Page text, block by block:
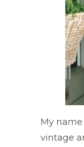
My name
vintage